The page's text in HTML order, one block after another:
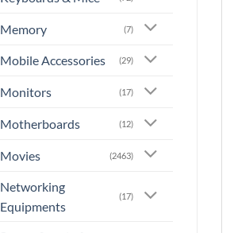
Memory (7)
Mobile Accessories (29)
Monitors (17)
Motherboards (12)
Movies (2463)
Networking
Equipments
(17)